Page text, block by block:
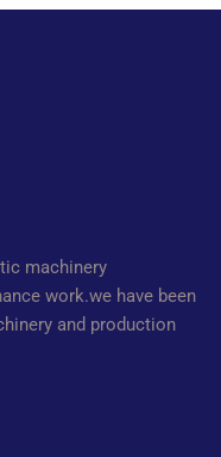
machinery
work.we have been
and production